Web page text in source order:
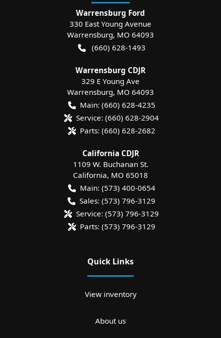
Warrensburg Ford
330 East Young Avenue
Warrensburg, MO 64093
(660) 628-1493
Warrensburg CDJR
329 E Young Ave
Warrensburg, MO 64093
Main: (660) 628-4235
Service: (660) 628-2904
Parts: (660) 628-2682
California CDJR
1109 W. Buchanan St.
California, MO 65018
Main: (573) 400-0654
Sales: (573) 796-3129
Service: (573) 796-3129
Parts: (573) 796-3129
Quick Links
View inventory
About us